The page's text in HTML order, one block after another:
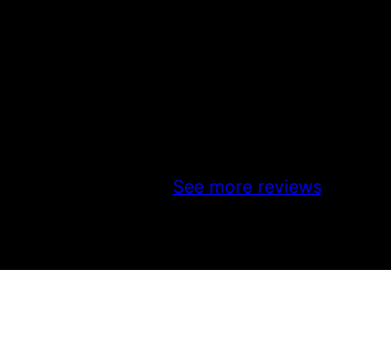
See more reviews